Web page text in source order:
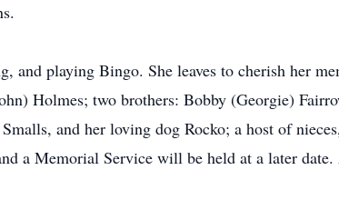
and playing Bingo. She leaves to cherish her
Holmes; two brothers: Bobby (Georgie)
and her loving dog Rocko; a host of
a Memorial Service will be held at a later